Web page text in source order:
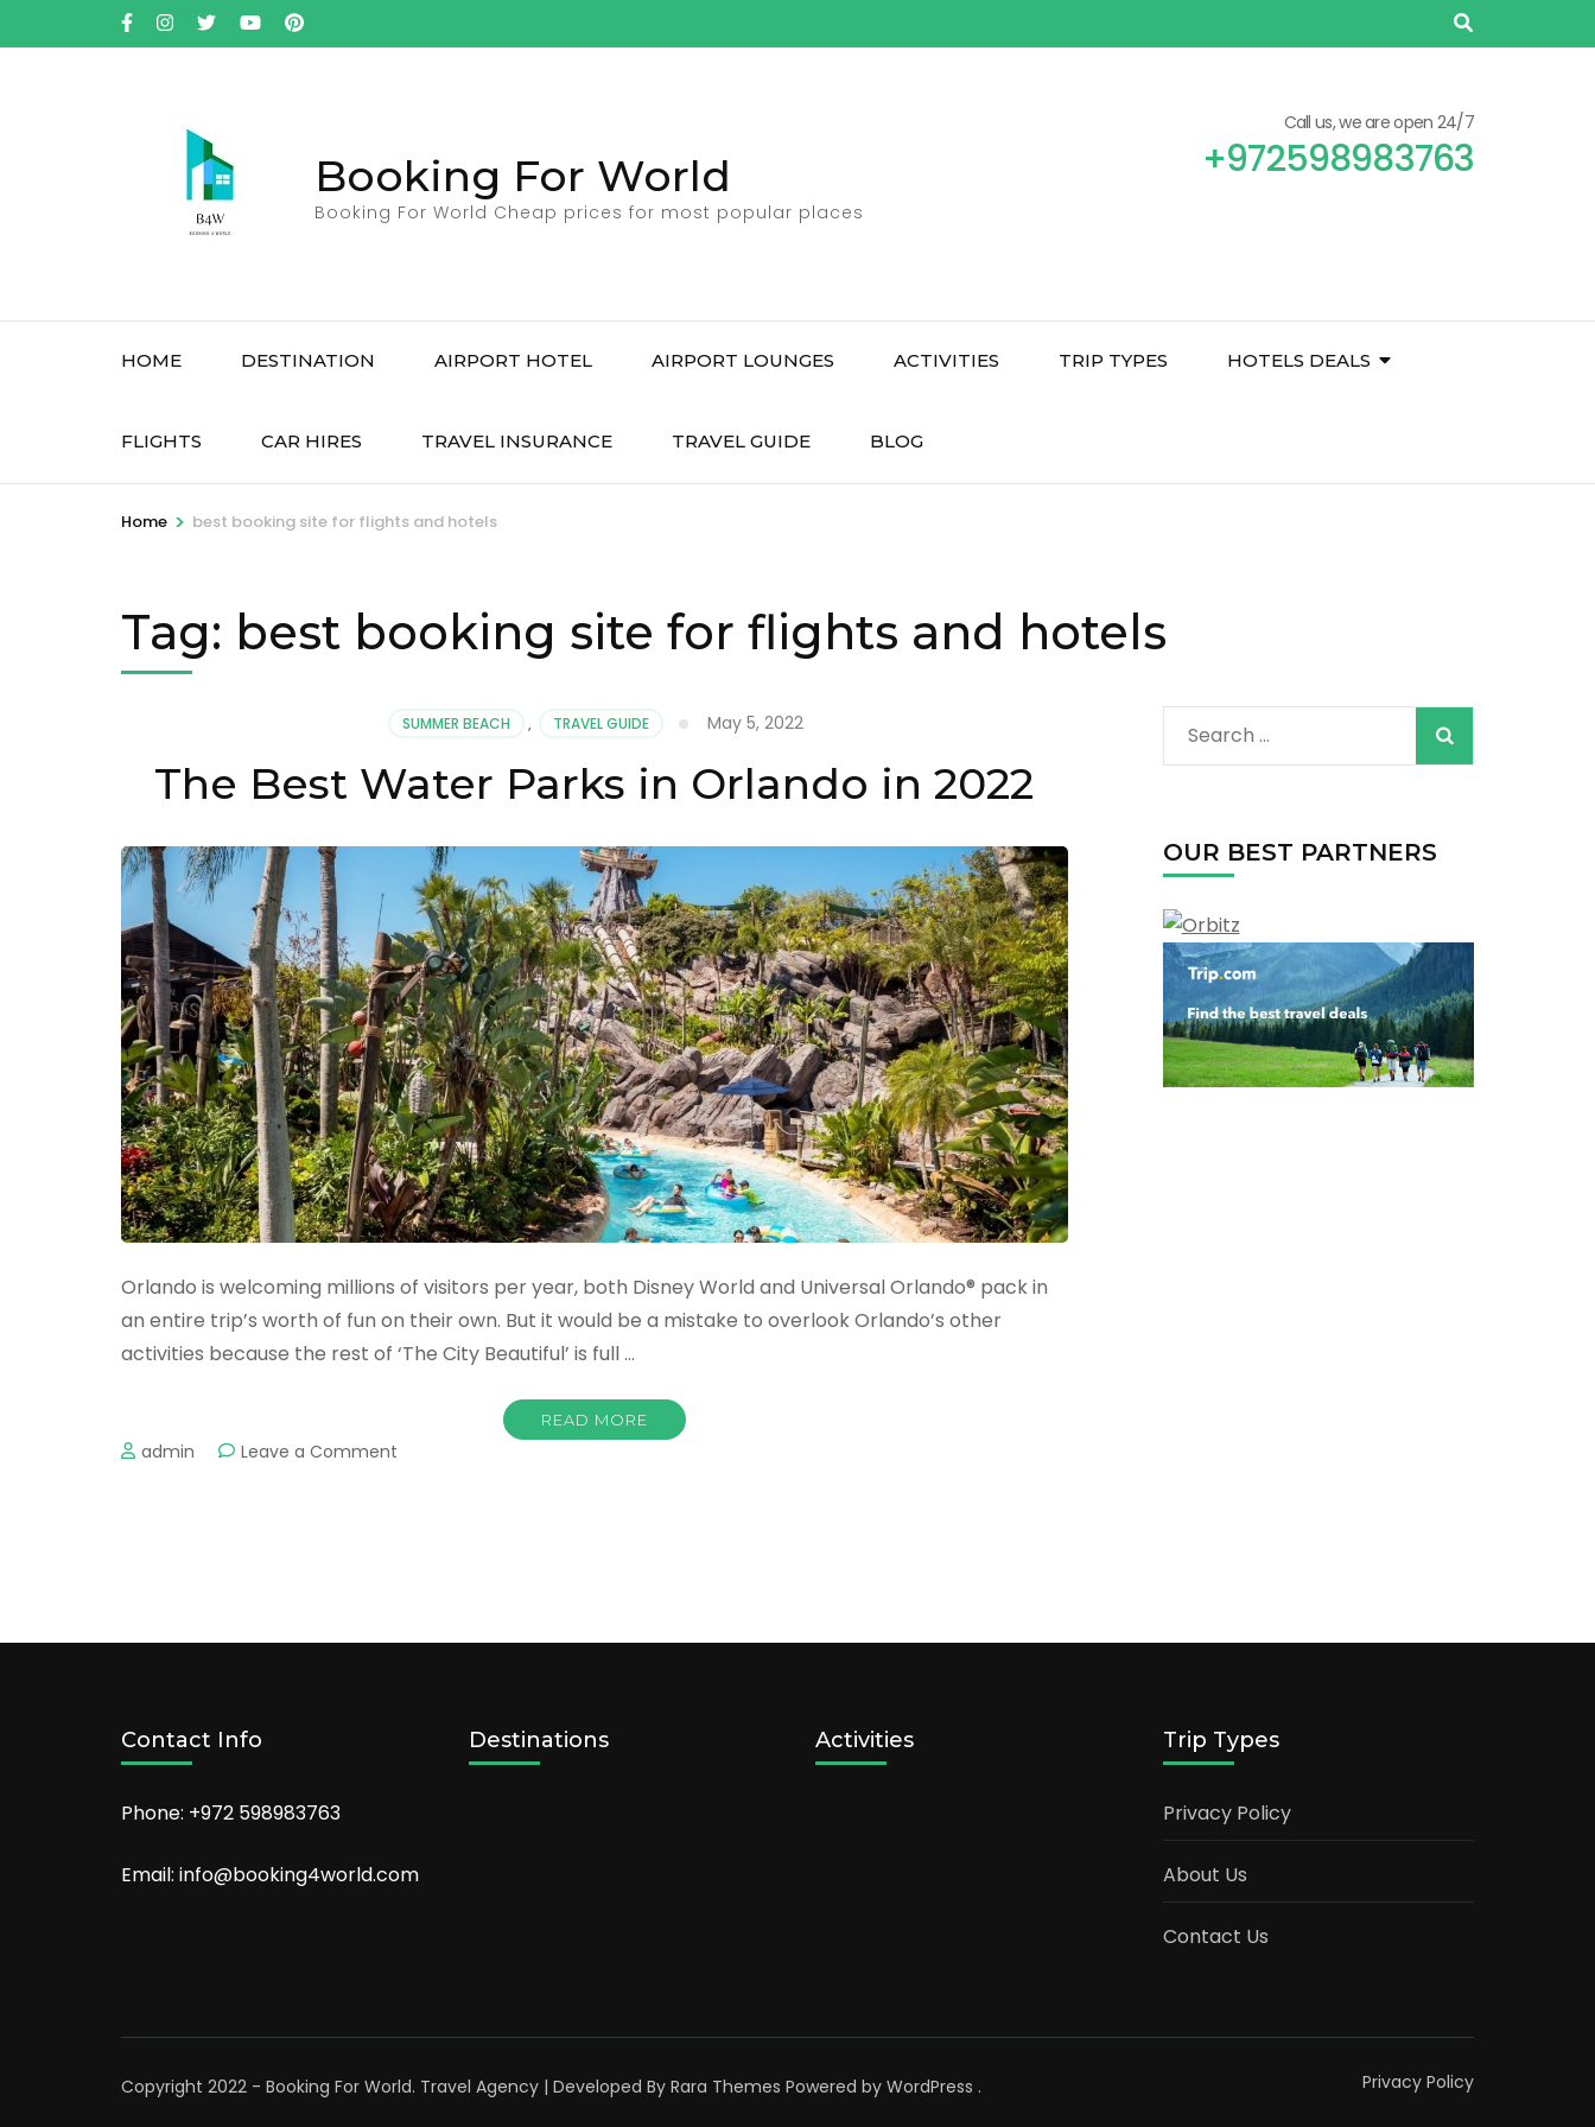
to
Booking For World
Booking For World Cheap prices for most popular places
Call us, we are open 24/7
+972598983763
HOME DESTINATION AIRPORT HOTEL AIRPORT LOUNGES ACTIVITIES TRIP TYPES HOTELS DEALS
FLIGHTS CAR HIRES TRAVEL INSURANCE TRAVEL GUIDE BLOG
Home > best booking site for flights and hotels
Tag: best booking site for flights and hotels
SUMMER BEACH , TRAVEL GUIDE May 5, 2022
The Best Water Parks in Orlando in 2022
Orlando is welcoming millions of visitors per year, both Disney World and Universal Orlando® pack in
an entire trip’s worth of fun on their own. But it would be a mistake to overlook Orlando’s other
activities because the rest of ‘The City Beautiful’ is full …
READ MORE
admin Leave a Comment
2022
Search
for:
OUR BEST PARTNERS
Contact Info
Phone: +972 598983763
Email: info@booking4world.com
Destinations Activities Trip Types
Privacy Policy
About Us
Contact Us
Copyright 2022 - Booking For World. Travel Agency | Developed By Rara Themes Powered by WordPress . Privacy Policy